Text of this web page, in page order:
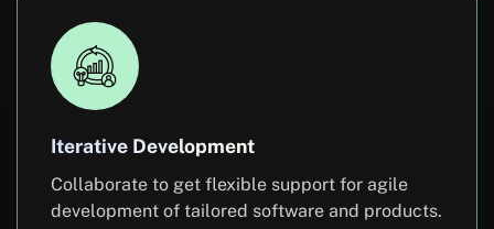
Iterative Development
Collaborate to get flexible support for agile
development of tailored software and products.